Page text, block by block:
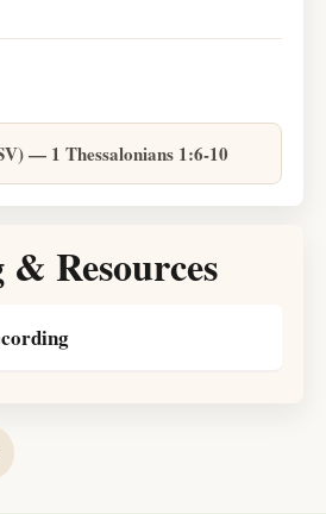
— 1 Thessalonians 1:6-10
Resources